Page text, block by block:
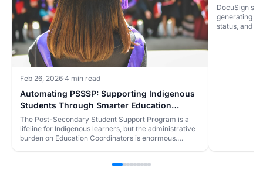
Feb 26, 2026·4 min read
Automating PSSSP: Supporting Indigenous
Students Through Smarter Education
Administration
The Post-Secondary Student Support Program is a
lifeline for Indigenous learners, but the administrative
burden on Education Coordinators is enormous.
DocuSign
generating
status, and